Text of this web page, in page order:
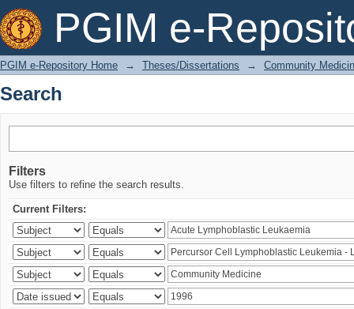
PGIM e-
Search
PGIM e-Repository Home → Theses/Dissertations → Community
Search
Filters
Use filters to refine the search results.
Current Filters: